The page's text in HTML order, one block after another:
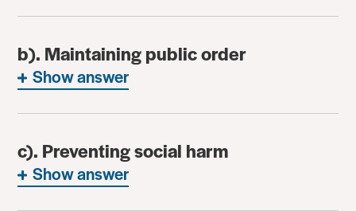
b). Maintaining public order
Show answer
c). Preventing social harm
Show answer